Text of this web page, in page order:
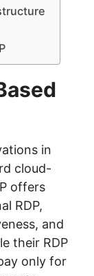
in
cloud-
offers
RDP,
and
their RDP
only for